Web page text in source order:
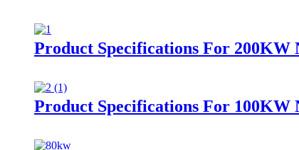
Product Specifications For 200KW
Product Specifications For 100KW